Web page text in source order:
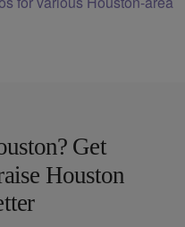
Get
Houston